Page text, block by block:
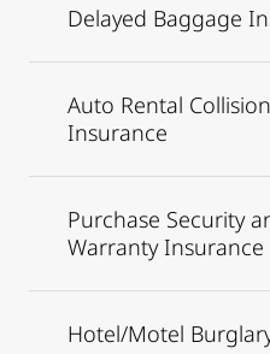
Delayed Baggage
Auto Rental
Insurance
Purchase Security
Warranty Insurance
Hotel/Motel